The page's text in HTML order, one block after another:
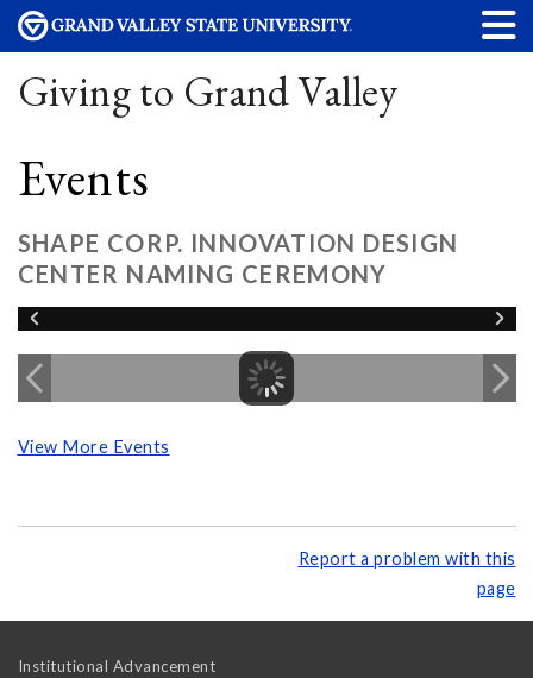
Giving to Grand Valley
Events
SHAPE CORP. INNOVATION DESIGN
CENTER NAMING CEREMONY
View More Events
Report a problem with this
page
Institutional Advancement